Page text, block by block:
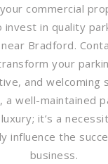
commercial
invest in quality
Bradford.
your
and welcoming
a well-maintained
it’s a
influence the
business.